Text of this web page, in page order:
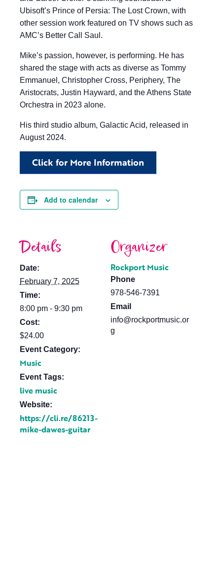
Ubisoft’s Prince of Persia: The Lost Crown, with
other session work featured on TV shows such as
AMC’s Better Call Saul.
Mike’s passion, however, is performing. He has
shared the stage with acts as diverse as Tommy
Emmanuel, Christopher Cross, Periphery, The
Aristocrats, Justin Hayward, and the Athens State
Orchestra in 2023 alone.
His third studio album, Galactic Acid, released in
August 2024.
Click for More Information
Add to calendar
Details
Date:
February 7, 2025
Time:
8:00 pm - 9:30 pm
Cost:
$24.00
Event Category:
Music
Event Tags:
live music
Website:
https://cli.re/86213-
mike-dawes-guitar
Organizer
Rockport Music
Phone
978-546-7391
Email
info@rockportmusic.or
g